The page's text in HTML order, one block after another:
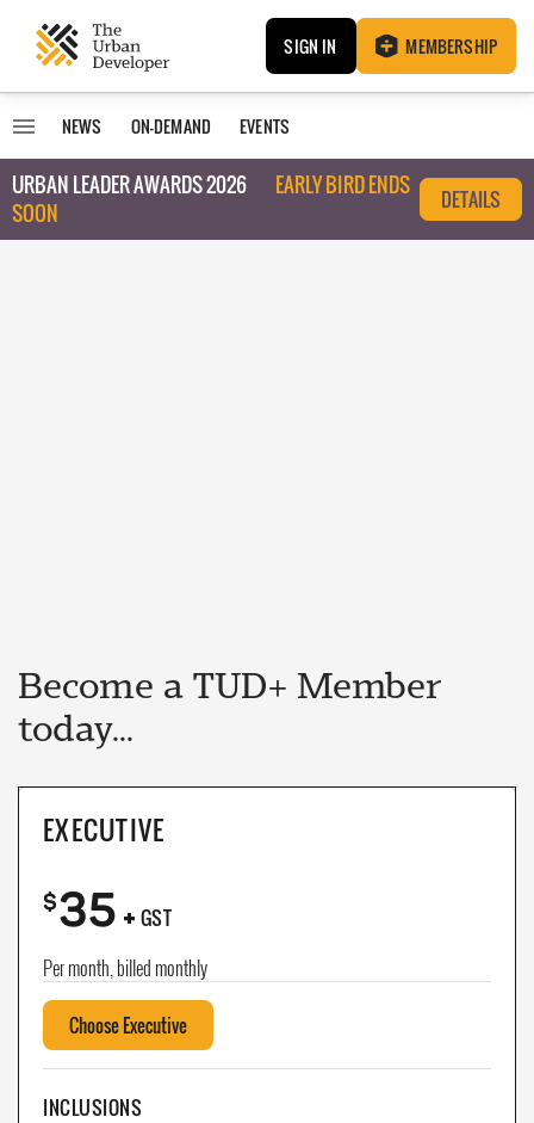
SIGN IN MEMBERSHIP
NEWS ON-DEMAND EVENTS
URBAN LEADER AWARDS 2026
EARLY BIRD ENDS
SOON
DETAILS
Become a TUD+ Member
today...
EXECUTIVE
$35+ GST
Per month, billed monthly
Choose Executive
INCLUSIONS